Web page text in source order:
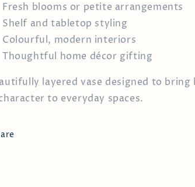
Fresh blooms or petite arrangements
Shelf and tabletop styling
Colourful, modern interiors
Thoughtful home décor gifting
layered vase designed to bring
to everyday spaces.